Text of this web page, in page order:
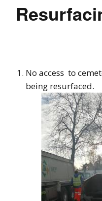
No access to
being resurfaced.